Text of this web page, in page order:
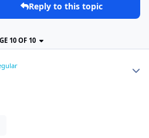
Reply to this topic
10 OF 10